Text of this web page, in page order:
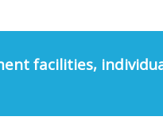
facilities,